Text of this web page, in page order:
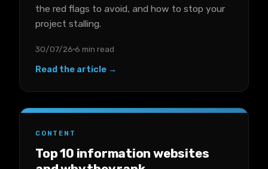
the red flags to avoid, and how to stop your
project stalling.
30/07/26 6 min read
Read the article →
CONTENT
Top 10 information websites